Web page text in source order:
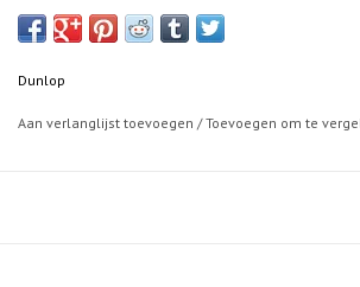
shot precision, making it ideal for those
ensuring excellent comfort and control on
Frame adds extra stability, making it a great
Dunlop
Aan verlanglijst toevoegen /Toevoegen om te